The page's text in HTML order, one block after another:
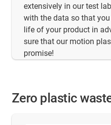
extensively in our test
with the data so that
life of your product in
sure that our motion
promise!
Zero plastic